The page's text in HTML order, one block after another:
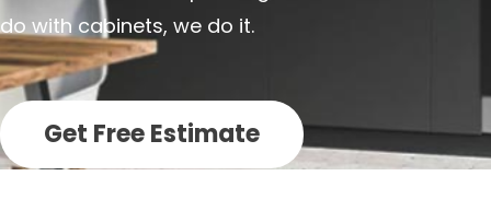
do with cabinets, we do it.
Get Free Estimate